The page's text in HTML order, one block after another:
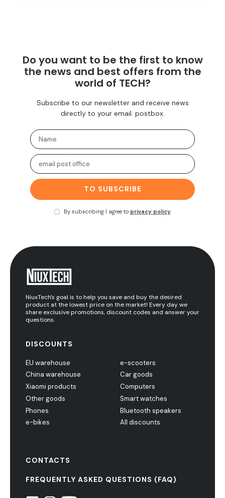
Do you want to be the first to know
the news and best offers from the
world of TECH?
Subscribe to our newsletter and receive news
directly to your email. postbox.
TO SUBSCRIBE
By subscribing I agree to privacy policy
NiuxTech's goal is to help you save and buy the desired
product at the lowest price on the market! Every day we
share exclusive promotions, discount codes and answer your
questions.
DISCOUNTS
EU warehouse
China warehouse
Xiaomi products
Other goods
Phones
e-bikes
e-scooters
Car goods
Computers
Smart watches
Bluetooth speakers
All discounts
CONTACTS
FREQUENTLY ASKED QUESTIONS (FAQ)